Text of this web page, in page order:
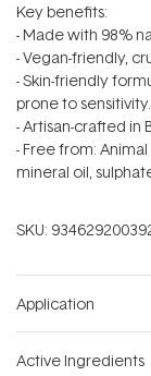
Key benefits:
- Made with 98%
- Vegan-friendly,
- Skin-friendly
prone to sensitivity.
- Artisan-crafted in
- Free from:
mineral oil,
SKU:
Application
Active Ingredients